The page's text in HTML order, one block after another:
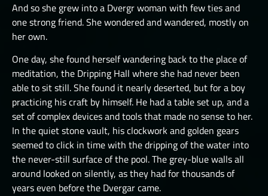
And so she grew into a Dvergr woman with few ties and
one strong friend. She wondered and wandered, mostly on
her own.
One day, she found herself wandering back to the place of
meditation, the Dripping Hall where she had never been
able to sit still. She found it nearly deserted, but for a boy
practicing his craft by himself. He had a table set up, and a
set of complex devices and tools that made no sense to her.
In the quiet stone vault, his clockwork and golden gears
seemed to click in time with the dripping of the water into
the never-still surface of the pool. The grey-blue walls all
around looked on silently, as they had for thousands of
years even before the Dvergar came.